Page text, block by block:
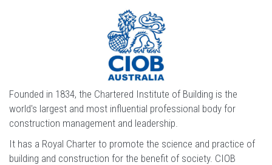
Founded in 1834, the Chartered Institute of Building is the
world's largest and most influential professional body for
construction management and leadership.
It has a Royal Charter to promote the science and practice of
building and construction for the benefit of society. CIOB